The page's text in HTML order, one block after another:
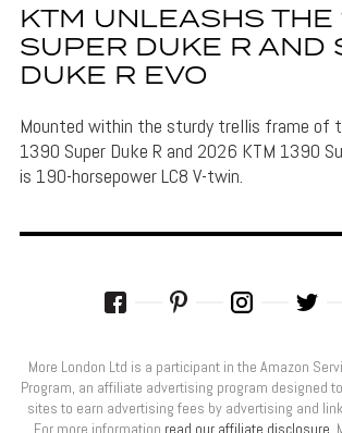
KTM UNLEASHS
SUPER DUKE R AND
DUKE R EVO
Mounted within the sturdy trellis frame of
1390 Super Duke R and 2026 KTM 1390
is 190-horsepower LC8 V-twin.
More London Ltd is a participant in the Amazon
Program, an affiliate advertising program designed
sites to earn advertising fees by advertising and
For more information read our affiliate disclosure